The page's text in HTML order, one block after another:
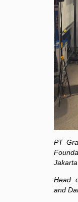
PT
Head
and